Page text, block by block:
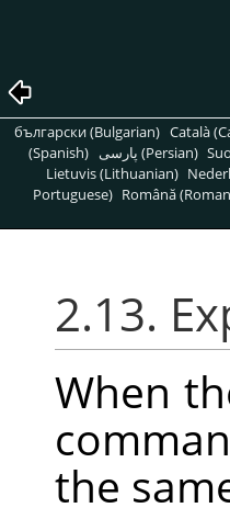
български (Bulgarian) Català
(Spanish)
پارسی (Persian)
Lietuvis (Lithuanian)
Portuguese) Română
2.13.
When
the